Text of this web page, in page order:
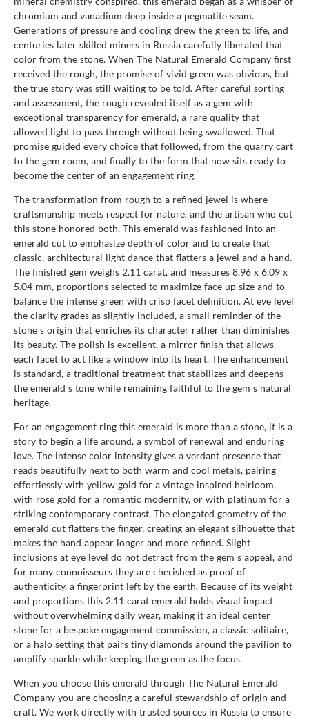
chromium and vanadium deep inside a pegmatite seam.
Generations of pressure and cooling drew the green to life, and
centuries later skilled miners in Russia carefully liberated that
color from the stone. When The Natural Emerald Company first
received the rough, the promise of vivid green was obvious, but
the true story was still waiting to be told. After careful sorting
and assessment, the rough revealed itself as a gem with
exceptional transparency for emerald, a rare quality that
allowed light to pass through without being swallowed. That
promise guided every choice that followed, from the quarry cart
to the gem room, and finally to the form that now sits ready to
become the center of an engagement ring.
The transformation from rough to a refined jewel is where
craftsmanship meets respect for nature, and the artisan who cut
this stone honored both. This emerald was fashioned into an
emerald cut to emphasize depth of color and to create that
classic, architectural light dance that flatters a jewel and a hand.
The finished gem weighs 2.11 carat, and measures 8.96 x 6.09 x
5.04 mm, proportions selected to maximize face up size and to
balance the intense green with crisp facet definition. At eye level
the clarity grades as slightly included, a small reminder of the
stone s origin that enriches its character rather than diminishes
its beauty. The polish is excellent, a mirror finish that allows
each facet to act like a window into its heart. The enhancement
is standard, a traditional treatment that stabilizes and deepens
the emerald s tone while remaining faithful to the gem s natural
heritage.
For an engagement ring this emerald is more than a stone, it is a
story to begin a life around, a symbol of renewal and enduring
love. The intense color intensity gives a verdant presence that
reads beautifully next to both warm and cool metals, pairing
effortlessly with yellow gold for a vintage inspired heirloom,
with rose gold for a romantic modernity, or with platinum for a
striking contemporary contrast. The elongated geometry of the
emerald cut flatters the finger, creating an elegant silhouette that
makes the hand appear longer and more refined. Slight
inclusions at eye level do not detract from the gem s appeal, and
for many connoisseurs they are cherished as proof of
authenticity, a fingerprint left by the earth. Because of its weight
and proportions this 2.11 carat emerald holds visual impact
without overwhelming daily wear, making it an ideal center
stone for a bespoke engagement commission, a classic solitaire,
or a halo setting that pairs tiny diamonds around the pavilion to
amplify sparkle while keeping the green as the focus.
When you choose this emerald through The Natural Emerald
Company you are choosing a careful stewardship of origin and
craft. We work directly with trusted sources in Russia to ensure